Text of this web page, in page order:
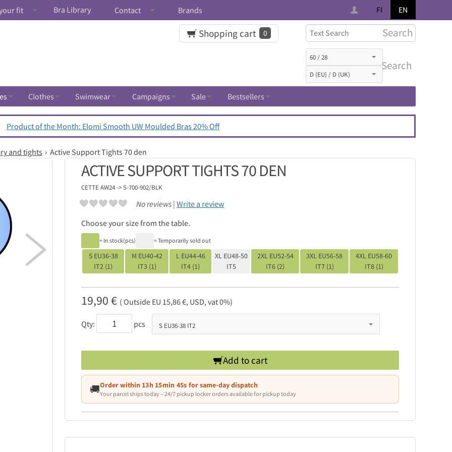
FI EN
fit Bra Library Contact Brands
Search
Search
Shopping cart 0
Clothes Swimwear Campaigns Sale Bestsellers
Product of the Month: Elomi Smooth UW Moulded Bras 20% Off
and tights Active Support Tights 70 den

ACTIVE SUPPORT TIGHTS 70 DEN
CETTE AW24 -> S-700-902/BLK
No reviews | Write a review
Choose your size from the table.
= In stock(pcs) = Temporarily sold out
S EU36-38
IT2 (1)
M EU40-42
IT3 (1)
L EU44-46
IT4 (1)
XL EU48-50
IT5
2XL EU52-54
IT6 (2)
3XL EU56-58
IT7 (1)
4XL EU58-60
IT8 (1)
19,90 € ( Outside EU 15,86 €, USD, vat 0%)
Qty: pcs
Add to cart
🚚Order within 13h 15min 44s for same-day dispatch
Your parcel ships today – 24/7 pickup locker orders available for pickup today